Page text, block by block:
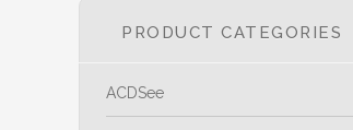
PRODUCT CATEGORIES
ACDSee